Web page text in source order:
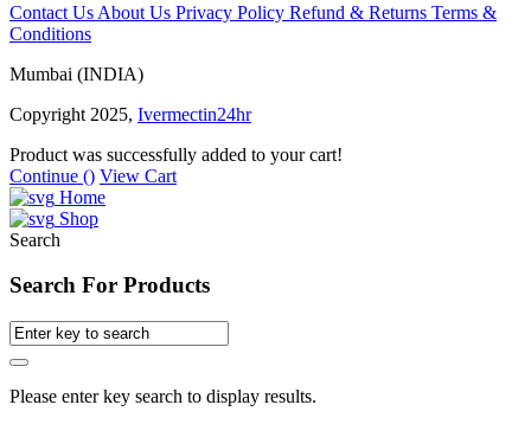
Contact Us About Us Privacy Policy Refund & Returns Terms &
Conditions
Mumbai (INDIA)
Copyright 2025, Ivermectin24hr
Product was successfully added to your cart!
Continue () View Cart
Home
Shop
Search
Search For Products
Please enter key search to display results.